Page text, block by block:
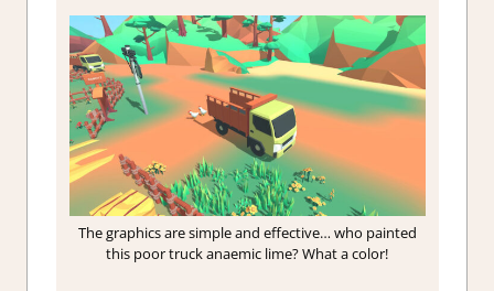
The graphics are simple and effective… who painted
this poor truck anaemic lime? What a color!